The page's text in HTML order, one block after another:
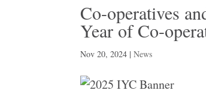
Co-operatives
Year of Co-
Nov 20, 2024 |News